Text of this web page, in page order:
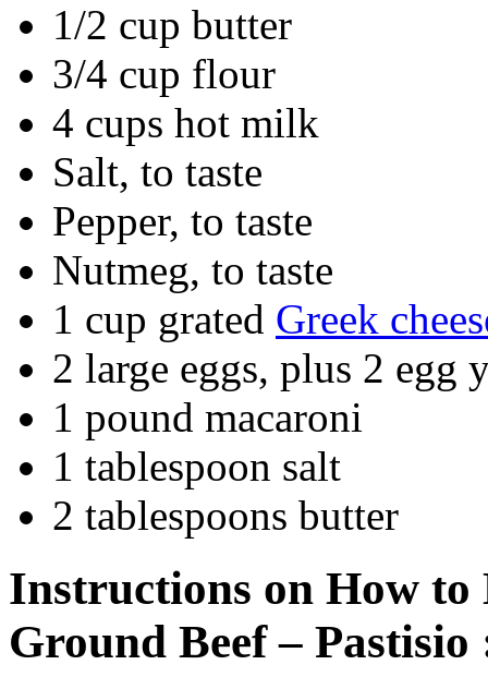
1/2 cup butter
3/4 cup flour
4 cups hot milk
Salt, to taste
Pepper, to taste
Nutmeg, to taste
1 cup grated Greek
2 large eggs, plus 2 egg
1 pound macaroni
1 tablespoon salt
2 tablespoons butter
Instructions on How
Ground Beef – Pastisio